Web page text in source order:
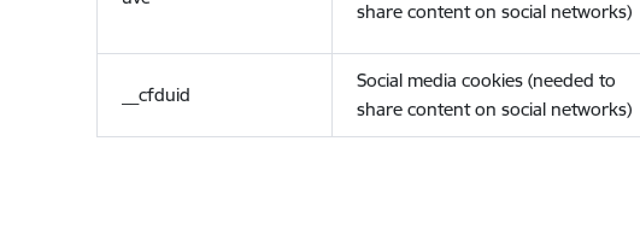
share content on social networks)
__cfduid
Social media cookies (needed to
share content on social networks)